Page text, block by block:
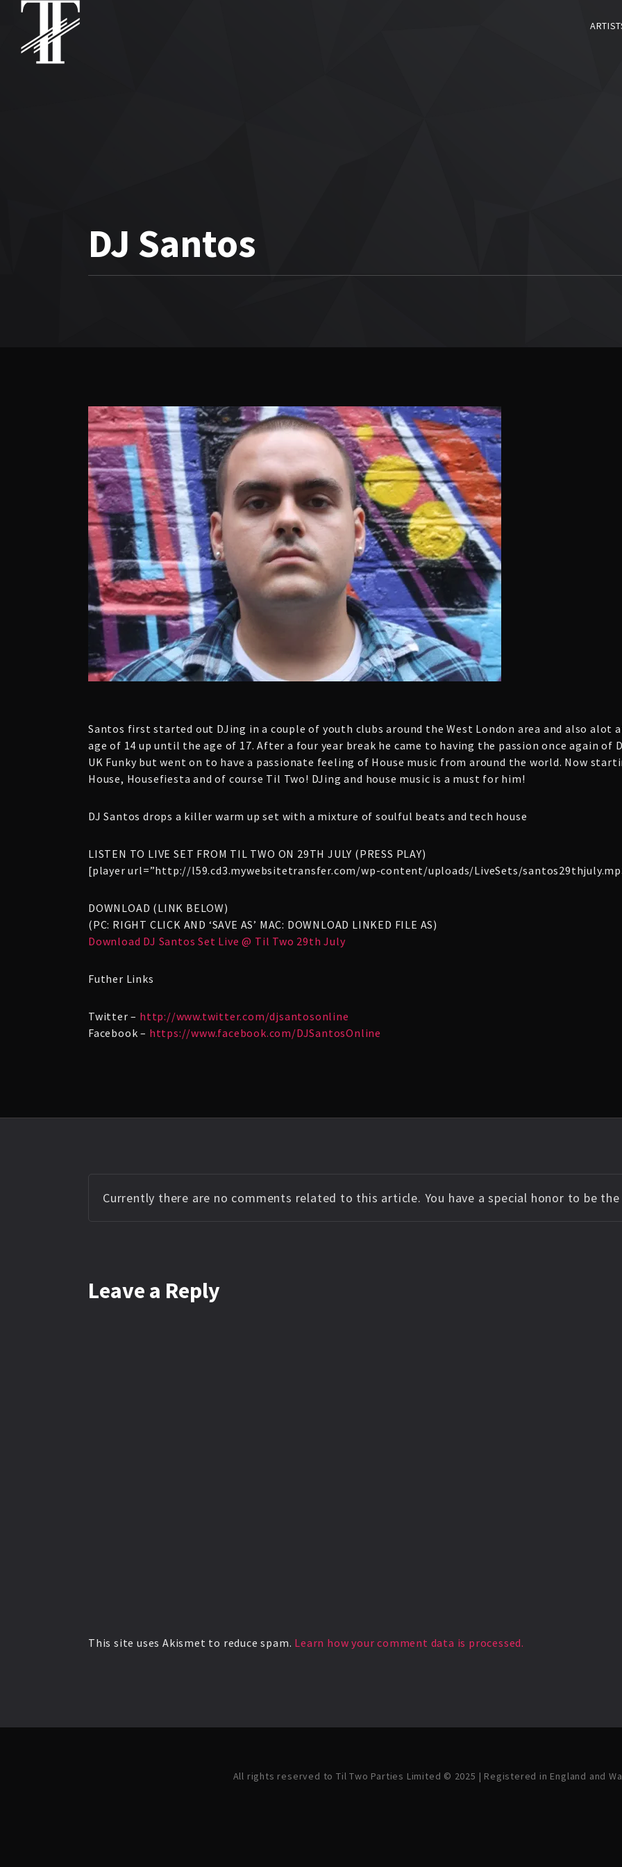
DJ Santos
Santos first started out DJing in a couple of youth clubs around the West London area and also alot
age of 14 up until the age of 17. After a four year break he came to having the passion once again of
UK Funky but went on to have a passionate feeling of House music from around the world. Now
House, Housefiesta and of course Til Two! DJing and house music is a must for him!
DJ Santos drops a killer warm up set with a mixture of soulful beats and tech house
LISTEN TO LIVE SET FROM TIL TWO ON 29TH JULY (PRESS PLAY)
[player url=”http://l59.cd3.mywebsitetransfer.com/wp-content/uploads/LiveSets/
DOWNLOAD (LINK BELOW)
(PC: RIGHT CLICK AND ‘SAVE AS’ MAC: DOWNLOAD LINKED FILE AS)
Download DJ Santos Set Live @ Til Two 29th July
Futher Links
Twitter – http://www.twitter.com/djsantosonline
Facebook – https://www.facebook.com/DJSantosOnline
Currently there are no comments related to this article. You have a special honor to be
Leave a Reply
This site uses Akismet to reduce spam. Learn how your comment data is processed.
All rights reserved to Til Two Parties Limited © 2025 | Registered in England and